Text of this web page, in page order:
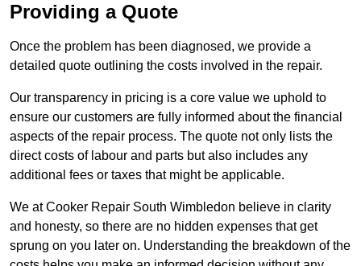
Providing a Quote
Once the problem has been diagnosed, we provide a
detailed quote outlining the costs involved in the repair.
Our transparency in pricing is a core value we uphold to
ensure our customers are fully informed about the financial
aspects of the repair process. The quote not only lists the
direct costs of labour and parts but also includes any
additional fees or taxes that might be applicable.
We at Cooker Repair South Wimbledon believe in clarity
and honesty, so there are no hidden expenses that get
sprung on you later on. Understanding the breakdown of the